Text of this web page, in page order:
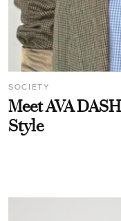
SOCIETY
Meet AVA
Style